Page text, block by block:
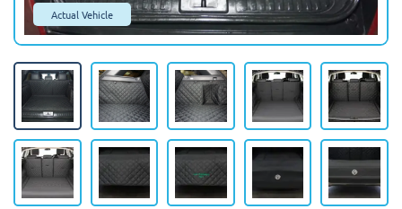
Actual Vehicle